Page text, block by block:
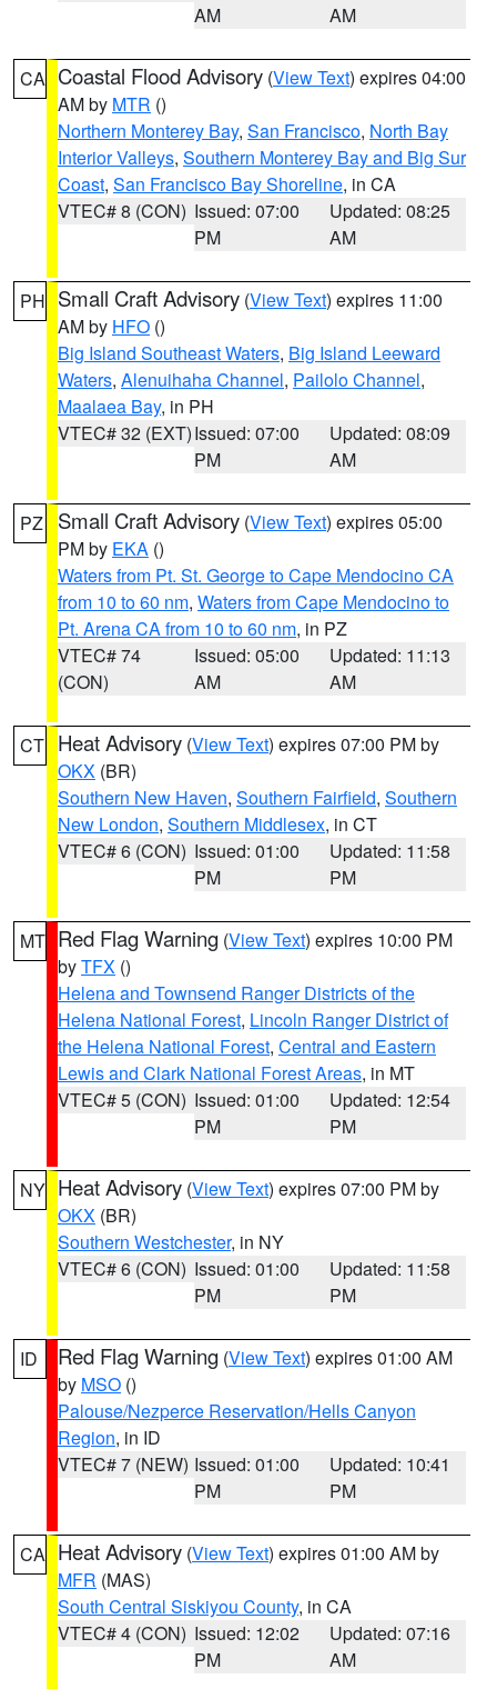
AM
AM
CA Coastal Flood Advisory (View Text) expires 04:00
AM by MTR ()
Northern Monterey Bay, San Francisco, North Bay
Interior Valleys, Southern Monterey Bay and Big Sur
Coast, San Francisco Bay Shoreline, in CA
VTEC# 8 (CON) Issued: 07:00
PM
Updated: 08:25
AM
PH Small Craft Advisory (View Text) expires 11:00
AM by HFO ()
Big Island Southeast Waters, Big Island Leeward
Waters, Alenuihaha Channel, Pailolo Channel,
Maalaea Bay, in PH
VTEC# 32 (EXT)Issued: 07:00
PM
Updated: 08:09
AM
PZ Small Craft Advisory (View Text) expires 05:00
PM by EKA ()
Waters from Pt. St. George to Cape Mendocino CA
from 10 to 60 nm, Waters from Cape Mendocino to
Pt. Arena CA from 10 to 60 nm, in PZ
VTEC# 74
(CON)
Issued: 05:00
AM
Updated: 11:13
AM
CT Heat Advisory (View Text) expires 07:00 PM by
OKX (BR)
Southern New Haven, Southern Fairfield, Southern
New London, Southern Middlesex, in CT
VTEC# 6 (CON) Issued: 01:00
PM
Updated: 11:58
PM
MT Red Flag Warning (View Text) expires 10:00 PM
byTFX ()
Helena and Townsend Ranger Districts of the
Helena National Forest, Lincoln Ranger District of
the Helena National Forest, Central and Eastern
Lewis and Clark National Forest Areas, in MT
VTEC# 5 (CON) Issued: 01:00
PM
Updated: 12:54
PM
NY Heat Advisory (View Text) expires 07:00 PM by
OKX (BR)
Southern Westchester, in NY
VTEC# 6 (CON) Issued: 01:00
PM
Updated: 11:58
PM
ID Red Flag Warning (View Text) expires 01:00 AM
by MSO ()
Palouse/Nezperce Reservation/Hells Canyon
Region, in ID
VTEC# 7 (NEW) Issued: 01:00
PM
Updated: 10:41
PM
CA Heat Advisory (View Text) expires 01:00 AM by
MFR (MAS)
South Central Siskiyou County, in CA
VTEC# 4 (CON) Issued: 12:02
PM
Updated: 07:16
AM